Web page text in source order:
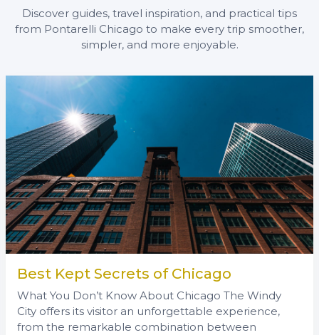
Discover guides, travel inspiration, and practical tips
from Pontarelli Chicago to make every trip smoother,
simpler, and more enjoyable.
Best Kept Secrets of Chicago
What You Don’t Know About Chicago The Windy
City offers its visitor an unforgettable experience,
from the remarkable combination between